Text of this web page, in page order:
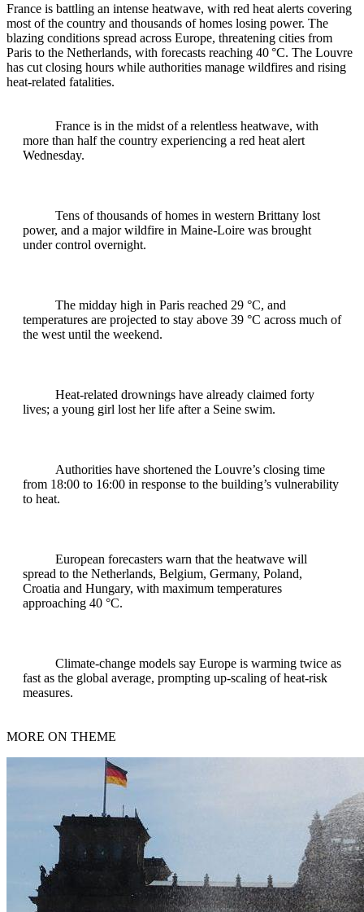
France is battling an intense heatwave, with red heat alerts covering
most of the country and thousands of homes losing power. The
blazing conditions spread across Europe, threatening cities from
Paris to the Netherlands, with forecasts reaching 40 °C. The Louvre
has cut closing hours while authorities manage wildfires and rising
heat‑related fatalities.
France is in the midst of a relentless heatwave, with
more than half the country experiencing a red heat alert
Wednesday.
Tens of thousands of homes in western Brittany lost
power, and a major wildfire in Maine‑Loire was brought
under control overnight.
The midday high in Paris reached 29 °C, and
temperatures are projected to stay above 39 °C across much of
the west until the weekend.
Heat‑related drownings have already claimed forty
lives; a young girl lost her life after a Seine swim.
Authorities have shortened the Louvre’s closing time
from 18:00 to 16:00 in response to the building’s vulnerability
to heat.
European forecasters warn that the heatwave will
spread to the Netherlands, Belgium, Germany, Poland,
Croatia and Hungary, with maximum temperatures
approaching 40 °C.
Climate‑change models say Europe is warming twice as
fast as the global average, prompting up‑scaling of heat‑risk
measures.
MORE ON THEME